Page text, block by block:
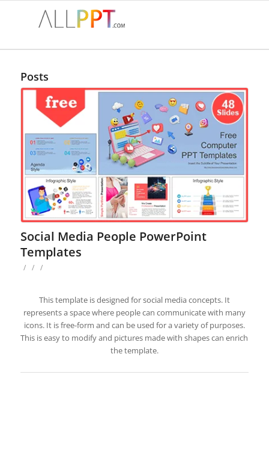
Posts
Social Media People PowerPoint
Templates
/ / /
This template is designed for social media concepts. It
represents a space where people can communicate with many
icons. It is free-form and can be used for a variety of purposes.
This is easy to modify and pictures made with shapes can enrich
the template.